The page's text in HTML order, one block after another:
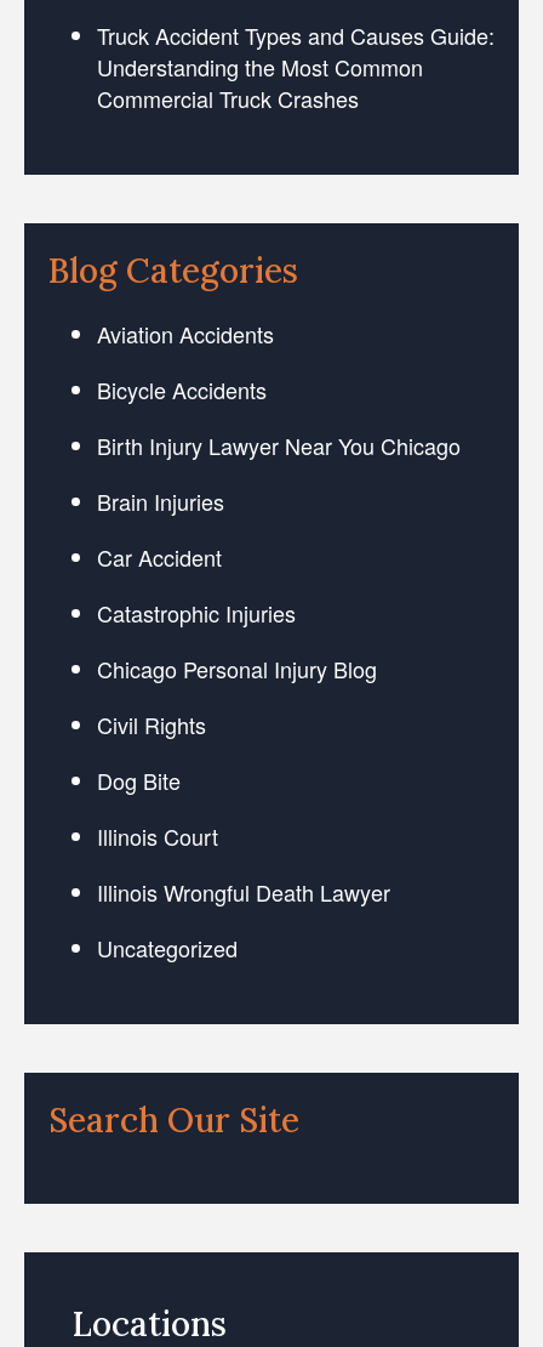
Truck Accident Types and Causes Guide:
Understanding the Most Common
Commercial Truck Crashes
Blog Categories
Aviation Accidents
Bicycle Accidents
Birth Injury Lawyer Near You Chicago
Brain Injuries
Car Accident
Catastrophic Injuries
Chicago Personal Injury Blog
Civil Rights
Dog Bite
Illinois Court
Illinois Wrongful Death Lawyer
Uncategorized
Search Our Site
Locations